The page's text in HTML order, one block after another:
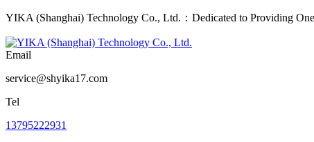
YIKA (Shanghai) Technology Co., Ltd.：Dedicated to Providing
Email
service@shyika17.com
Tel
13795222931